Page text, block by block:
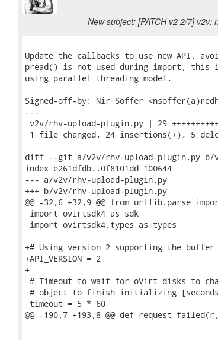
New subject: [PATCH v2 2/7] v2v:
Update the callbacks to use new API,
pread() is not used during import,
using parallel threading model.
Signed-off-by: Nir Soffer
---
v2v/rhv-upload-plugin.py | 29
1 file changed, 24 insertions(+), 5
diff --git a/v2v/rhv-upload-plugin.py b/
index e261dfdb..0f8101dd 100644
--- a/v2v/rhv-upload-plugin.py
+++ b/v2v/rhv-upload-plugin.py
@@ -32,6 +32,9 @@ from urllib.parse
import ovirtsdk4 as sdk
import ovirtsdk4.types as types
+# Using version 2 supporting the
+API_VERSION = 2
+
# Timeout to wait for oVirt disks to
# object to finish initializing
timeout = 5 * 60
@@ -190,7 +193,8 @@ def